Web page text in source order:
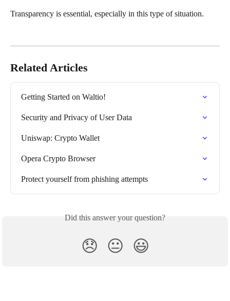
Transparency is essential, especially in this type of situation.
Related Articles
Getting Started on Waltio!
Security and Privacy of User Data
Uniswap: Crypto Wallet
Opera Crypto Browser
Protect yourself from phishing attempts
Did this answer your question?
😞 😐 😃